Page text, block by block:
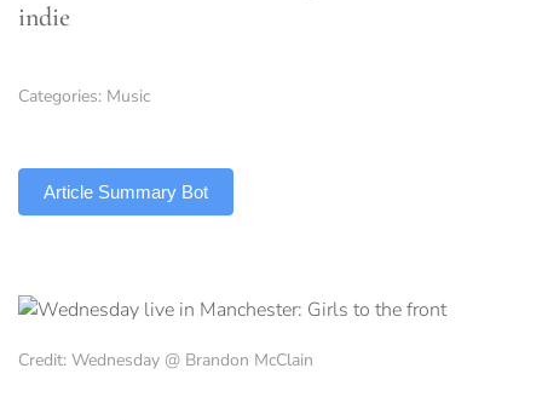
indie
Categories: Music
Article Summary Bot
Credit: Wednesday @ Brandon McClain